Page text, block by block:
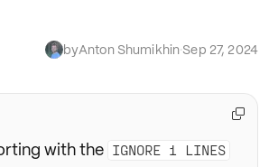
byAnton Shumikhin·Sep 27, 2024
with the IGNORE 1 LINES
